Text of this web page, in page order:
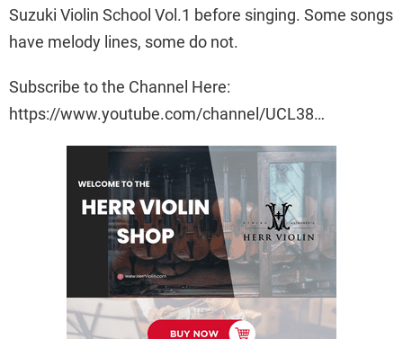
Suzuki Violin School Vol.1 before singing. Some songs
have melody lines, some do not.
Subscribe to the Channel Here:
https://www.youtube.com/channel/UCL38…